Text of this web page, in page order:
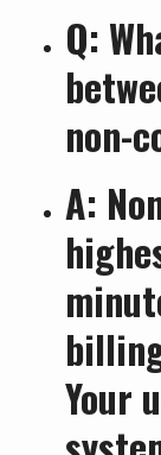
Q:
non-
A:
Your